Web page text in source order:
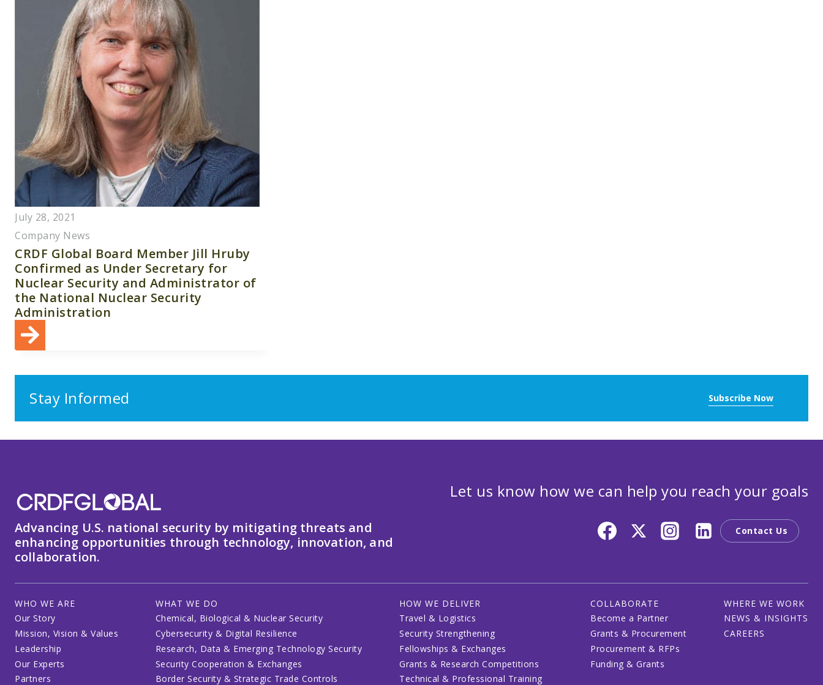
July 28, 2021
Company News
CRDF Global Board Member Jill Hruby
Confirmed as Under Secretary for
Nuclear Security and Administrator of
the National Nuclear Security
Administration
Stay Informed Subscribe Now
Advancing U.S. national security by mitigating threats and
enhancing opportunities through technology, innovation, and
collaboration.
Let us know how we can help you reach your goals
Contact Us
WHO WE ARE
Our Story
Mission, Vision & Values
Leadership
Our Experts
Partners
WHAT WE DO
Chemical, Biological & Nuclear Security
Cybersecurity & Digital Resilience
Research, Data & Emerging Technology Security
Security Cooperation & Exchanges
Border Security & Strategic Trade Controls
HOW WE DELIVER
Travel & Logistics
Security Strengthening
Fellowships & Exchanges
Grants & Research Competitions
Technical & Professional Training
COLLABORATE
Become a Partner
Grants & Procurement
Procurement & RFPs
Funding & Grants
WHERE WE WORK
NEWS & INSIGHTS
CAREERS